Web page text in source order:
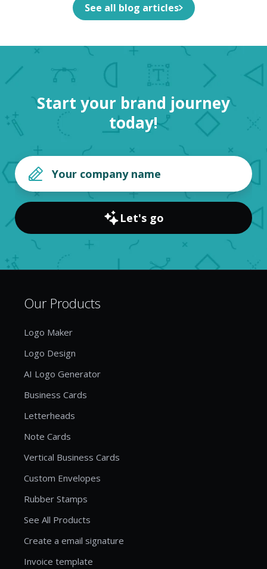
See all blog articles
Start your brand journey
today!
Let's go
Our Products
Logo Maker
Logo Design
AI Logo Generator
Business Cards
Letterheads
Note Cards
Vertical Business Cards
Custom Envelopes
Rubber Stamps
See All Products
Create a email signature
Invoice template